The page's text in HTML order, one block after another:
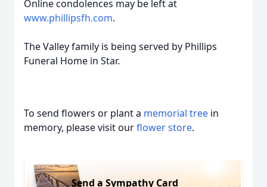
Online condolences may be left at
www.phillipsfh.com.
The Valley family is being served by Phillips
Funeral Home in Star.
To send flowers or plant a memorial tree in
memory, please visit ourflower store.
Send a Sympathy Card